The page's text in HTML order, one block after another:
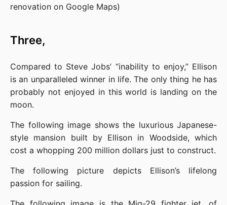
renovation on Google Maps)
Three,
Compared to Steve Jobs’ “inability to enjoy,” Ellison
is an unparalleled winner in life. The only thing he has
probably not enjoyed in this world is landing on the
moon.
The following image shows the luxurious Japanese-
style mansion built by Ellison in Woodside, which
cost a whopping 200 million dollars just to construct.
The following picture depicts Ellison’s lifelong
passion for sailing.